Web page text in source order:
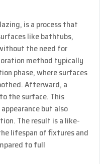
is a process that
like bathtubs,
the need for
method typically
phase, where surfaces
Afterward, a
the surface. This
but also
The result is a like-
lifespan of fixtures and
to full